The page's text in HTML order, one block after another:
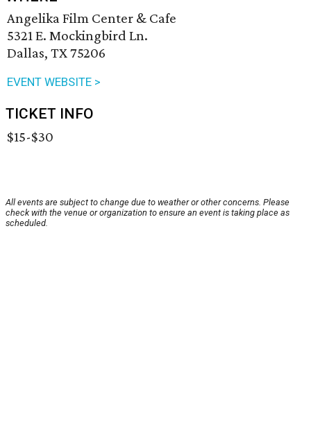
Angelika Film Center & Cafe
5321 E. Mockingbird Ln.
Dallas, TX 75206
EVENT WEBSITE >
TICKET INFO
$15-$30
All events are subject to change due to weather or other concerns. Please
check with the venue or organization to ensure an event is taking place as
scheduled.